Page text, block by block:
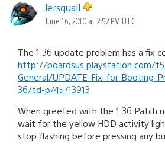
Jersquall
June 16, 2010 at 2:52 PM UTC
The 1.36 update problem has a fix
http://boardsus.playstation.com/
General/UPDATE-Fix-for-Booting-
36/td-p/45713913
When greeted with the 1.36 Patch
wait for the yellow HDD activity
stop flashing before pressing any